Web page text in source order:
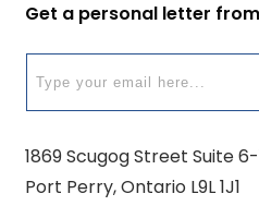
Get a personal letter
1869 Scugog Street Suite 6-
Port Perry, Ontario L9L 1J1